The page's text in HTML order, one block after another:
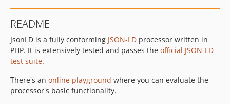
README
JsonLD is a fully conforming JSON-LD processor written in
PHP. It is extensively tested and passes the official JSON-LD
test suite.
There's an online playground where you can evaluate the
processor's basic functionality.